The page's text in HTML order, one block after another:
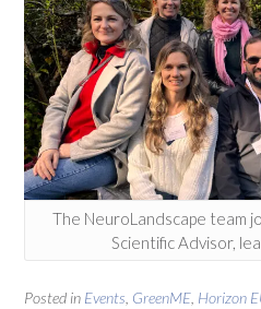
The NeuroLandscape team
Scientific Advisor,
Posted in Events GreenME Horizon